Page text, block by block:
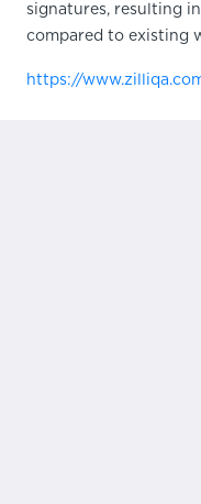
signatures, resulting
compared to existing
https://